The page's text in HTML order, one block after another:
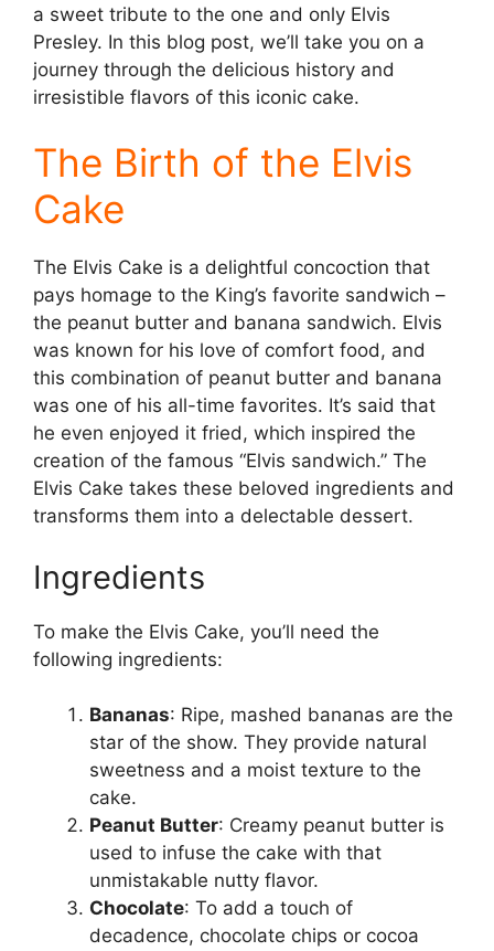
a sweet tribute to the one and only Elvis
Presley. In this blog post, we’ll take you on a
journey through the delicious history and
irresistible flavors of this iconic cake.
The Birth of the Elvis
Cake
The Elvis Cake is a delightful concoction that
pays homage to the King’s favorite sandwich –
the peanut butter and banana sandwich. Elvis
was known for his love of comfort food, and
this combination of peanut butter and banana
was one of his all-time favorites. It’s said that
he even enjoyed it fried, which inspired the
creation of the famous “Elvis sandwich.” The
Elvis Cake takes these beloved ingredients and
transforms them into a delectable dessert.
Ingredients
To make the Elvis Cake, you’ll need the
following ingredients:
Bananas: Ripe, mashed bananas are the
star of the show. They provide natural
sweetness and a moist texture to the
cake.
Peanut Butter: Creamy peanut butter is
used to infuse the cake with that
unmistakable nutty flavor.
Chocolate: To add a touch of
decadence, chocolate chips or cocoa